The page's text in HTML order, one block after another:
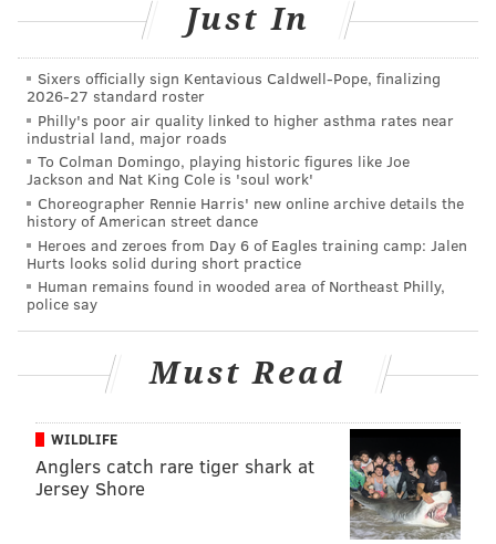
EVENTS MOVIES WATERFRONT FAMILY-FRIENDLY
DELAWARE RIVER WATERFRONT CORPORATION SCREENINGS FILM
KID-FRIENDLY
Just In
Sixers officially sign Kentavious Caldwell-Pope, finalizing
2026-27 standard roster
Philly's poor air quality linked to higher asthma rates near
industrial land, major roads
To Colman Domingo, playing historic figures like Joe
Jackson and Nat King Cole is 'soul work'
Choreographer Rennie Harris' new online archive details the
history of American street dance
Heroes and zeroes from Day 6 of Eagles training camp: Jalen
Hurts looks solid during short practice
Human remains found in wooded area of Northeast Philly,
police say
Must Read
WILDLIFE
Anglers catch rare tiger shark at
Jersey Shore